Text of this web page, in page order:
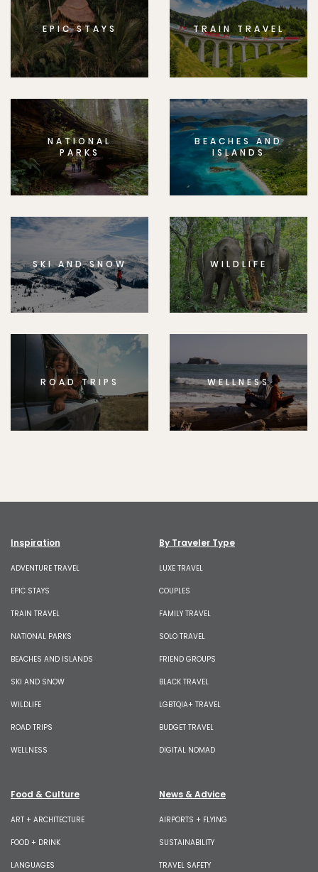
EPIC STAYS TRAIN TRAVEL
NATIONAL
PARKS
BEACHES AND
ISLANDS
SKI AND SNOW WILDLIFE
ROAD TRIPS WELLNESS
Inspiration
ADVENTURE TRAVEL
EPIC STAYS
TRAIN TRAVEL
NATIONAL PARKS
BEACHES AND ISLANDS
SKI AND SNOW
WILDLIFE
ROAD TRIPS
WELLNESS
By Traveler Type
LUXE TRAVEL
COUPLES
FAMILY TRAVEL
SOLO TRAVEL
FRIEND GROUPS
BLACK TRAVEL
LGBTQIA+ TRAVEL
BUDGET TRAVEL
DIGITAL NOMAD
Food & Culture
ART + ARCHITECTURE
FOOD + DRINK
LANGUAGES
News & Advice
AIRPORTS + FLYING
SUSTAINABILITY
TRAVEL SAFETY